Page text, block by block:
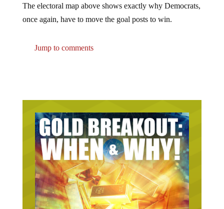
once again, have to move the goal posts to win.